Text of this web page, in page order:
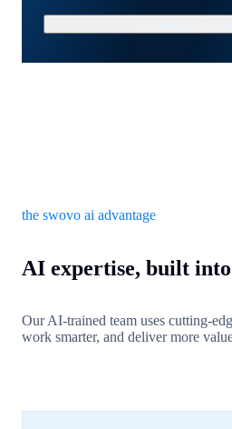
the swovo ai advantage
AI expertise, built
Our AI-trained team uses cutting-
work smarter, and deliver more